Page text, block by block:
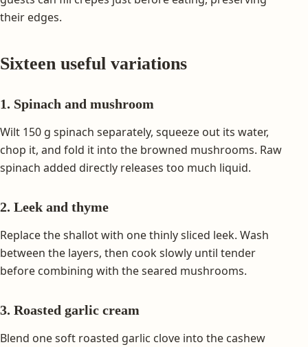
their edges.
Sixteen useful variations
1. Spinach and mushroom
Wilt 150 g spinach separately, squeeze out its water,
chop it, and fold it into the browned mushrooms. Raw
spinach added directly releases too much liquid.
2. Leek and thyme
Replace the shallot with one thinly sliced leek. Wash
between the layers, then cook slowly until tender
before combining with the seared mushrooms.
3. Roasted garlic cream
Blend one soft roasted garlic clove into the cashew